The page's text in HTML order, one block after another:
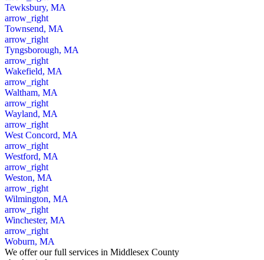
Tewksbury, MA
arrow_right
Townsend, MA
arrow_right
Tyngsborough, MA
arrow_right
Wakefield, MA
arrow_right
Waltham, MA
arrow_right
Wayland, MA
arrow_right
West Concord, MA
arrow_right
Westford, MA
arrow_right
Weston, MA
arrow_right
Wilmington, MA
arrow_right
Winchester, MA
arrow_right
Woburn, MA
We offer our full services in Middlesex County